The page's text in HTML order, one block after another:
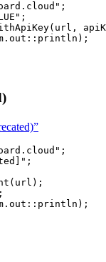
" ;
" ;
( url,
. out :: println ) ;
" ;
" ;
( url ) ;
;
. out :: println ) ;